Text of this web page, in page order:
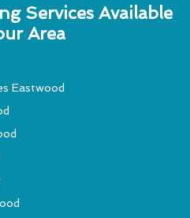
Services Available
Area
Eastwood